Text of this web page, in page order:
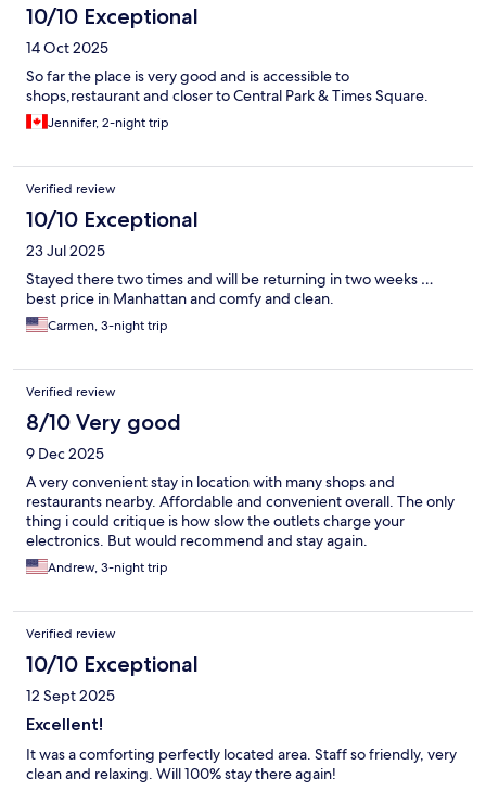
10/10 Exceptional
14 Oct 2025
So far the place is very good and is accessible to
shops,restaurant and closer to Central Park & Times Square.
Jennifer, 2-night trip
Verified review
10/10 Exceptional
23 Jul 2025
Stayed there two times and will be returning in two weeks …
best price in Manhattan and comfy and clean.
Carmen, 3-night trip
Verified review
8/10 Very good
9 Dec 2025
A very convenient stay in location with many shops and
restaurants nearby. Affordable and convenient overall. The only
thing i could critique is how slow the outlets charge your
electronics. But would recommend and stay again.
Andrew, 3-night trip
Verified review
10/10 Exceptional
12 Sept 2025
Excellent!
It was a comforting perfectly located area. Staff so friendly, very
clean and relaxing. Will 100% stay there again!